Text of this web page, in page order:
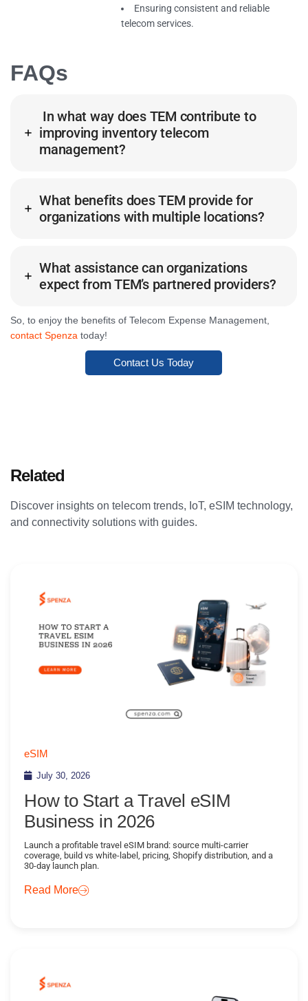
Ensuring consistent and reliable
telecom services.
FAQs
In what way does TEM contribute to
improving inventory telecom
management?
What benefits does TEM provide for
organizations with multiple locations?
What assistance can organizations
expect from TEM’s partnered providers?
So, to enjoy the benefits of Telecom Expense Management,
contact Spenza today!
Contact Us Today
Related
Discover insights on telecom trends, IoT, eSIM technology,
and connectivity solutions with guides.
eSIM
July 30, 2026
How to Start a Travel eSIM
Business in 2026
Launch a profitable travel eSIM brand: source multi-carrier
coverage, build vs white-label, pricing, Shopify distribution, and a
30-day launch plan.
Read More